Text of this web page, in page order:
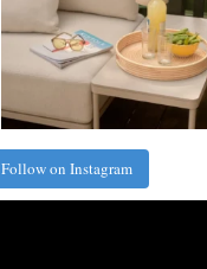
Follow on Instagram